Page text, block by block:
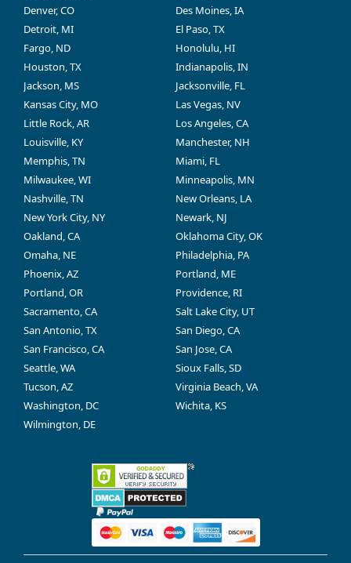
Denver, CO
Des Moines, IA
Detroit, MI
El Paso, TX
Fargo, ND
Honolulu, HI
Houston, TX
Indianapolis, IN
Jackson, MS
Jacksonville, FL
Kansas City, MO
Las Vegas, NV
Little Rock, AR
Los Angeles, CA
Louisville, KY
Manchester, NH
Memphis, TN
Miami, FL
Milwaukee, WI
Minneapolis, MN
Nashville, TN
New Orleans, LA
New York City, NY
Newark, NJ
Oakland, CA
Oklahoma City, OK
Omaha, NE
Philadelphia, PA
Phoenix, AZ
Portland, ME
Portland, OR
Providence, RI
Sacramento, CA
Salt Lake City, UT
San Antonio, TX
San Diego, CA
San Francisco, CA
San Jose, CA
Seattle, WA
Sioux Falls, SD
Tucson, AZ
Virginia Beach, VA
Washington, DC
Wichita, KS
Wilmington, DE